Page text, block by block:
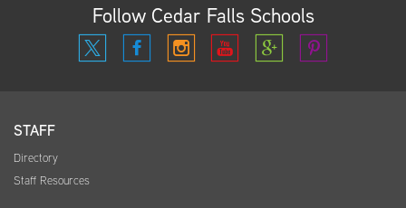
Follow Cedar Falls Schools
STAFF
Directory
Staff Resources